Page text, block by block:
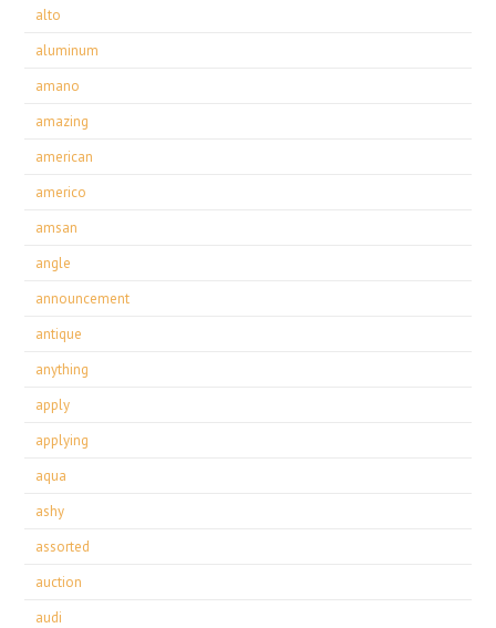
alto
aluminum
amano
amazing
american
americo
amsan
angle
announcement
antique
anything
apply
applying
aqua
ashy
assorted
auction
audi